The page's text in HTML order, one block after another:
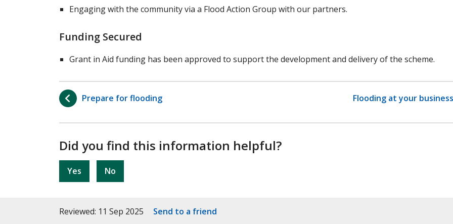
Engaging with the community via a Flood Action Group with our partners.
Funding Secured
Grant in Aid funding has been approved to support the development and delivery of the scheme.
Prepare for flooding Flooding at your business
Did you find this information helpful?
Yes No
Reviewed: 11 Sep 2025 Send to a friend